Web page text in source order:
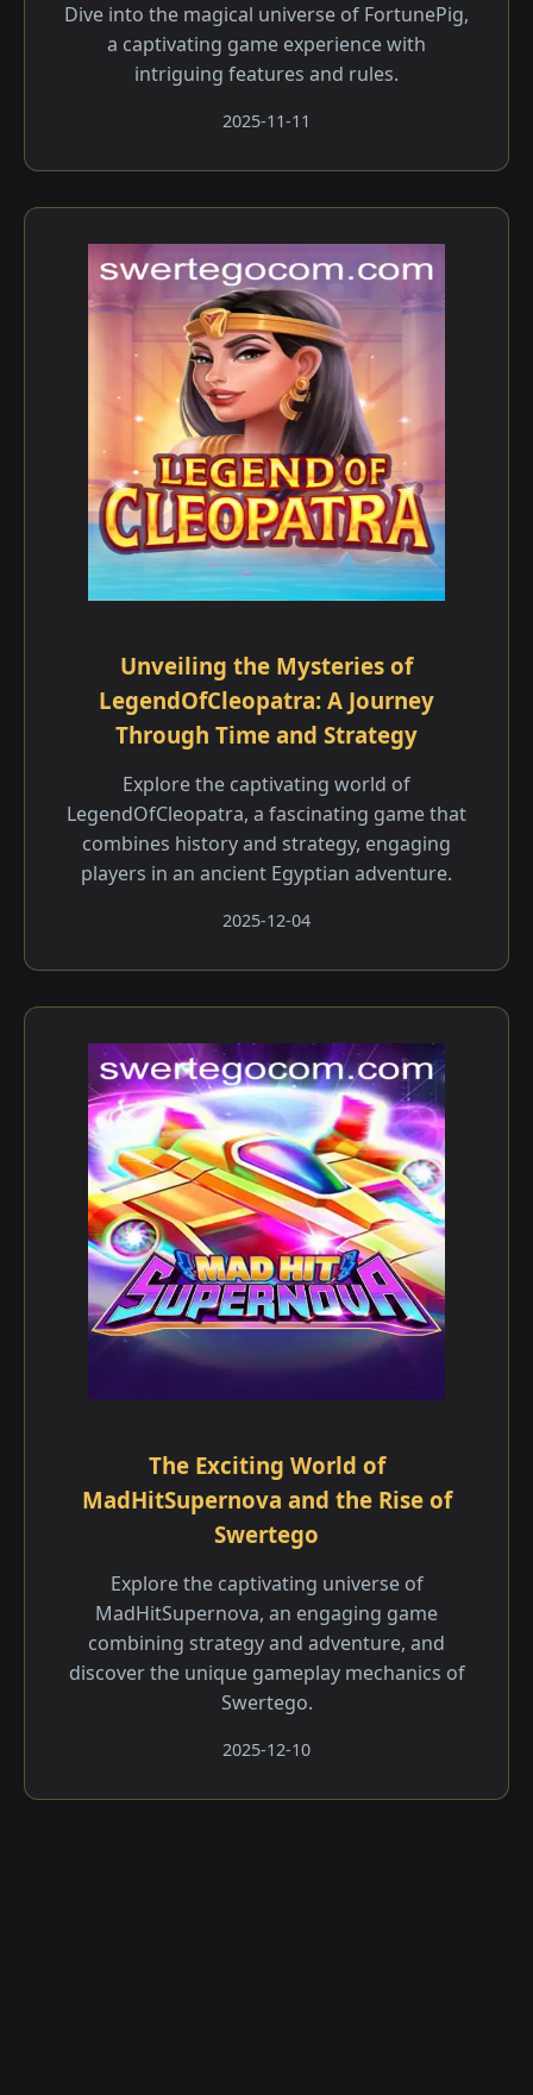
Dive into the magical universe of FortunePig,
a captivating game experience with
intriguing features and rules.
2025-11-11
Unveiling the Mysteries of
LegendOfCleopatra: A Journey
Through Time and Strategy
Explore the captivating world of
LegendOfCleopatra, a fascinating game that
combines history and strategy, engaging
players in an ancient Egyptian adventure.
2025-12-04
The Exciting World of
MadHitSupernova and the Rise of
Swertego
Explore the captivating universe of
MadHitSupernova, an engaging game
combining strategy and adventure, and
discover the unique gameplay mechanics of
Swertego.
2025-12-10